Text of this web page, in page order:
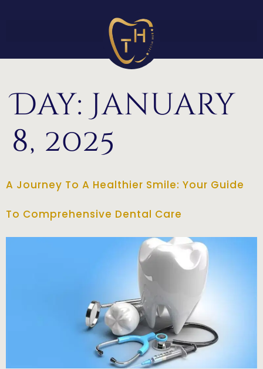
Day: January
8, 2025
A Journey To A Healthier Smile: Your Guide
To Comprehensive Dental Care